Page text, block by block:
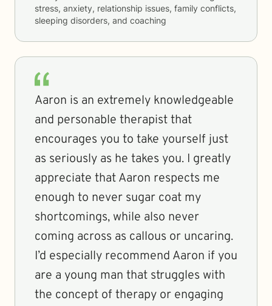
stress, anxiety, relationship issues, family conflicts,
sleeping disorders, and coaching
Aaron is an extremely knowledgeable
and personable therapist that
encourages you to take yourself just
as seriously as he takes you. I greatly
appreciate that Aaron respects me
enough to never sugar coat my
shortcomings, while also never
coming across as callous or uncaring.
I’d especially recommend Aaron if you
are a young man that struggles with
the concept of therapy or engaging